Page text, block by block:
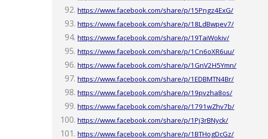
https://www.facebook.com/share/p/15Pngz4ExG/
https://www.facebook.com/share/p/18LdBwpev7/
https://www.facebook.com/share/p/19TaiWokiv/
https://www.facebook.com/share/p/1Cn6oXR6uu/
https://www.facebook.com/share/p/1GnV2H5Ymn/
https://www.facebook.com/share/p/1EDBMTN4Br/
https://www.facebook.com/share/p/19pvzha8os/
https://www.facebook.com/share/p/1791wZhv7b/
https://www.facebook.com/share/p/1Pj3rBNyck/
https://www.facebook.com/share/p/1BTHogDcGz/